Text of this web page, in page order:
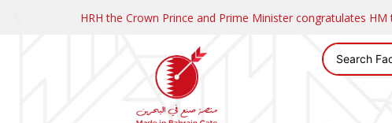
HRH the Crown Prince and Prime Minister congratulates